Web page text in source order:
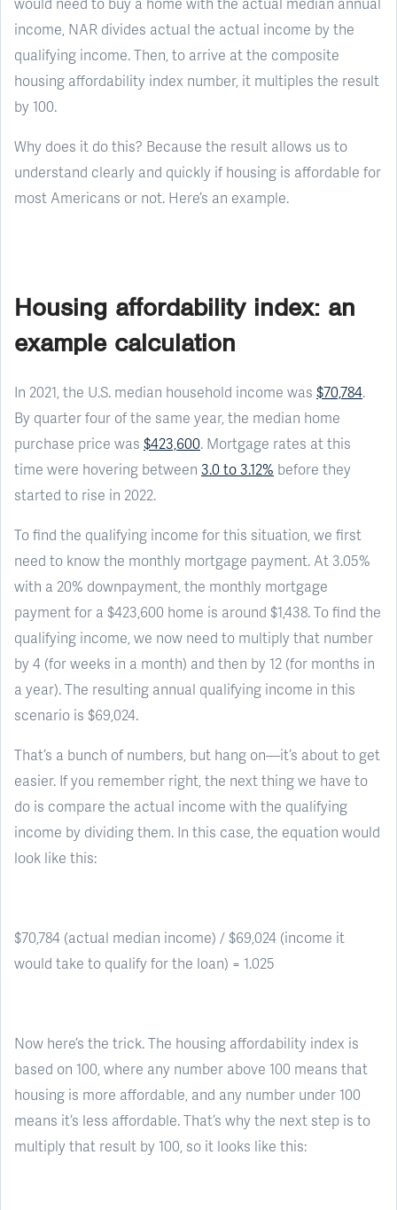
income, NAR divides actual the actual income by the
qualifying income. Then, to arrive at the composite
housing affordability index number, it multiples the result
by 100.
Why does it do this? Because the result allows us to
understand clearly and quickly if housing is affordable for
most Americans or not. Here’s an example.
Housing affordability index: an
example calculation
In 2021, the U.S. median household income was $70,784.
By quarter four of the same year, the median home
purchase price was $423,600. Mortgage rates at this
time were hovering between 3.0 to 3.12% before they
started to rise in 2022.
To find the qualifying income for this situation, we first
need to know the monthly mortgage payment. At 3.05%
with a 20% downpayment, the monthly mortgage
payment for a $423,600 home is around $1,438. To find the
qualifying income, we now need to multiply that number
by 4 (for weeks in a month) and then by 12 (for months in
a year). The resulting annual qualifying income in this
scenario is $69,024.
That’s a bunch of numbers, but hang on—it’s about to get
easier. If you remember right, the next thing we have to
do is compare the actual income with the qualifying
income by dividing them. In this case, the equation would
look like this:
$70,784 (actual median income) / $69,024 (income it
would take to qualify for the loan) = 1.025
Now here’s the trick. The housing affordability index is
based on 100, where any number above 100 means that
housing is more affordable, and any number under 100
means it’s less affordable. That’s why the next step is to
multiply that result by 100, so it looks like this: